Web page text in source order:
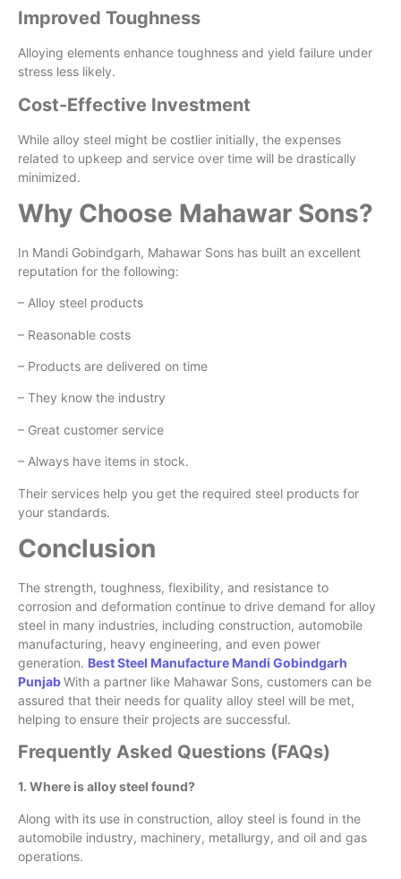
Improved Toughness
Alloying elements enhance toughness and yield failure under
stress less likely.
Cost-Effective Investment
While alloy steel might be costlier initially, the expenses
related to upkeep and service over time will be drastically
minimized.
Why Choose Mahawar Sons?
In Mandi Gobindgarh, Mahawar Sons has built an excellent
reputation for the following:
– Alloy steel products
– Reasonable costs
– Products are delivered on time
– They know the industry
– Great customer service
– Always have items in stock.
Their services help you get the required steel products for
your standards.
Conclusion
The strength, toughness, flexibility, and resistance to
corrosion and deformation continue to drive demand for alloy
steel in many industries, including construction, automobile
manufacturing, heavy engineering, and even power
generation. Best Steel Manufacture Mandi Gobindgarh
PunjabWith a partner like Mahawar Sons, customers can be
assured that their needs for quality alloy steel will be met,
helping to ensure their projects are successful.
Frequently Asked Questions (FAQs)
1. Where is alloy steel found?
Along with its use in construction, alloy steel is found in the
automobile industry, machinery, metallurgy, and oil and gas
operations.